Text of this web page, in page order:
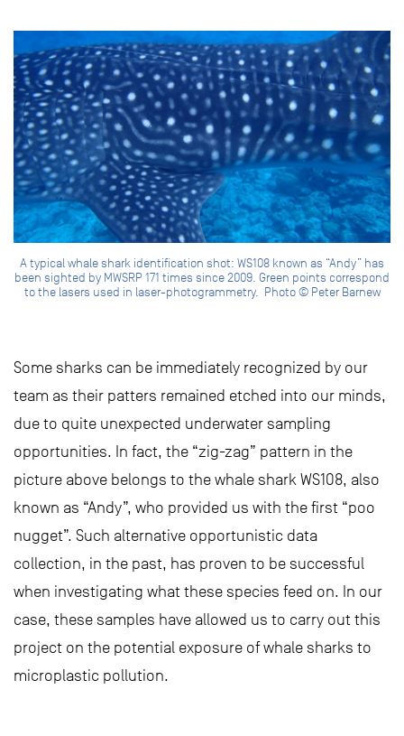
A typical whale shark identification shot: WS108 known as “Andy” has
been sighted by MWSRP 171 times since 2009. Green points correspond
to the lasers used in laser-photogrammetry. Photo © Peter Barnew
Some sharks can be immediately recognized by our
team as their patters remained etched into our minds,
due to quite unexpected underwater sampling
opportunities. In fact, the “zig-zag” pattern in the
picture above belongs to the whale shark WS108, also
known as “Andy”, who provided us with the first “poo
nugget”. Such alternative opportunistic data
collection, in the past, has proven to be successful
when investigating what these species feed on. In our
case, these samples have allowed us to carry out this
project on the potential exposure of whale sharks to
microplastic pollution.